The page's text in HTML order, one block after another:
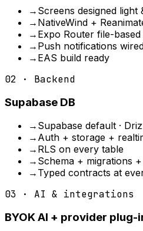
→ Screens designed light
→ NativeWind +
→ Expo Router file-
→ Push notifications
→ EAS build ready
02 · Backend
Supabase DB
→ Supabase default ·
→ Auth + storage +
→ RLS on every table
→ Schema + migrations
→ Typed contracts at
03 · AI & integrations
BYOK AI + provider plug-